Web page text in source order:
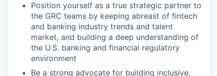
Position yourself as a true strategic partner to
the GRC teams by keeping abreast of fintech
and banking industry trends and talent
market, and building a deep understanding of
the U.S. banking and financial regulatory
environment
Be a strong advocate for building inclusive,